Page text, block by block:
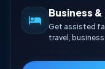
Business
Get assisted
travel,